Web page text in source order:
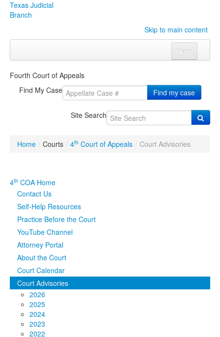
Texas Judicial
Branch
Skip to main content
Menu
CourtsClick to expand submenu
Click to expand submenu
Click to expand submenu
Publications & Training Click to expand submenu
Programs & Services
Judicial Data
eFile Texas
MediaClick to expand submenu
Fourth Court of Appeals
Find My Case
Find my case
Site Search
Home / Courts / 4th Court of Appeals / Court Advisories
4th COA Home
Contact Us
Self-Help Resources
Practice Before the Court
YouTube Channel
Attorney Portal
About the Court
Court Calendar
Court Advisories
2026
2025
2024
2023
2022